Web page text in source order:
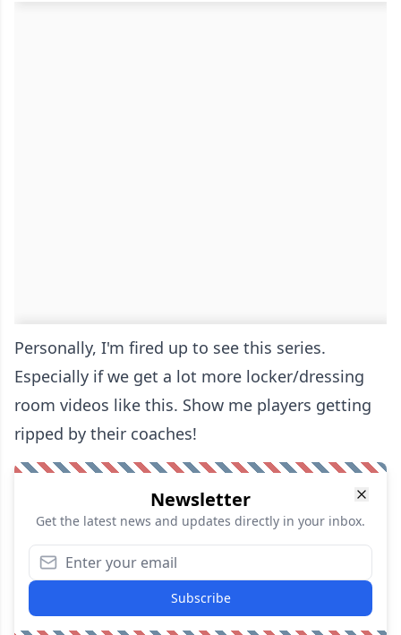
Personally, I'm fired up to see this series.
Especially if we get a lot more locker/dressing
room videos like this. Show me players getting
ripped by their coaches!
Newsletter
Get the latest news and updates directly in your inbox.
Subscribe